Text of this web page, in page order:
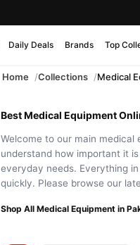
Daily Deals Brands Top
Home Collections Medical
Best Medical Equipment
Welcome to our main
understand how important it
everyday needs. Everything
quickly. Please browse our
Shop All Medical Equipment in